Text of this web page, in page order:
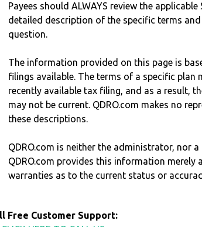
Payees should ALWAYS review the
detailed description of the specific terms
question.
The information provided on this page is
filings available. The terms of a specific plan
recently available tax filing, and as a result,
may not be current. QDRO.com makes no
these descriptions.
QDRO.com is neither the administrator, nor
QDRO.com provides this information merely
warranties as to the current status or
Free Customer Support: